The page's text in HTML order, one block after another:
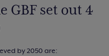
GBF set out 4
by 2050 are: